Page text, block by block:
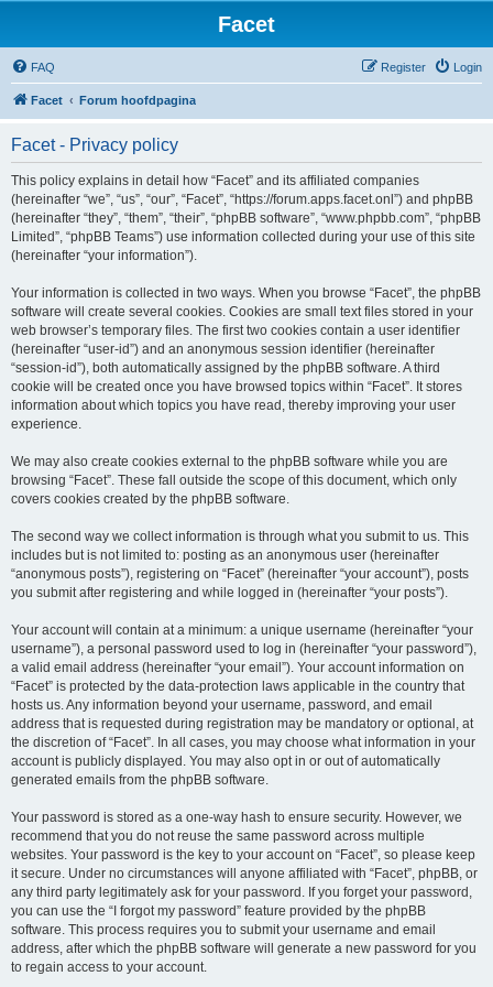
Facet
FAQ Login
Register
Facet Forum hoofdpagina
Facet - Privacy policy
This policy explains in detail how “Facet” and its affiliated companies
(hereinafter “we”, “us”, “our”, “Facet”, “https://forum.apps.facet.onl”) and phpBB
(hereinafter “they”, “them”, “their”, “phpBB software”, “www.phpbb.com”, “phpBB
Limited”, “phpBB Teams”) use information collected during your use of this site
(hereinafter “your information”).
Your information is collected in two ways. When you browse “Facet”, the phpBB
software will create several cookies. Cookies are small text files stored in your
web browser’s temporary files. The first two cookies contain a user identifier
(hereinafter “user-id”) and an anonymous session identifier (hereinafter
“session-id”), both automatically assigned by the phpBB software. A third
cookie will be created once you have browsed topics within “Facet”. It stores
information about which topics you have read, thereby improving your user
experience.
We may also create cookies external to the phpBB software while you are
browsing “Facet”. These fall outside the scope of this document, which only
covers cookies created by the phpBB software.
The second way we collect information is through what you submit to us. This
includes but is not limited to: posting as an anonymous user (hereinafter
“anonymous posts”), registering on “Facet” (hereinafter “your account”), posts
you submit after registering and while logged in (hereinafter “your posts”).
Your account will contain at a minimum: a unique username (hereinafter “your
username”), a personal password used to log in (hereinafter “your password”),
a valid email address (hereinafter “your email”). Your account information on
“Facet” is protected by the data-protection laws applicable in the country that
hosts us. Any information beyond your username, password, and email
address that is requested during registration may be mandatory or optional, at
the discretion of “Facet”. In all cases, you may choose what information in your
account is publicly displayed. You may also opt in or out of automatically
generated emails from the phpBB software.
Your password is stored as a one-way hash to ensure security. However, we
recommend that you do not reuse the same password across multiple
websites. Your password is the key to your account on “Facet”, so please keep
it secure. Under no circumstances will anyone affiliated with “Facet”, phpBB, or
any third party legitimately ask for your password. If you forget your password,
you can use the “I forgot my password” feature provided by the phpBB
software. This process requires you to submit your username and email
address, after which the phpBB software will generate a new password for you
to regain access to your account.